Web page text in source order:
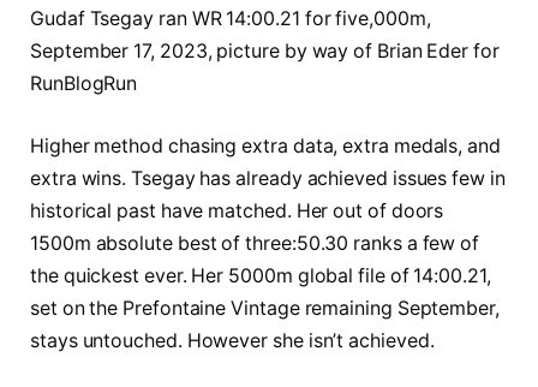
Gudaf Tsegay ran WR 14:00.21 for five,000m,
September 17, 2023, picture by way of Brian Eder for
RunBlogRun
Higher method chasing extra data, extra medals, and
extra wins. Tsegay has already achieved issues few in
historical past have matched. Her out of doors
1500m absolute best of three:50.30 ranks a few of
the quickest ever. Her 5000m global file of 14:00.21,
set on the Prefontaine Vintage remaining September,
stays untouched. However she isn’t achieved.